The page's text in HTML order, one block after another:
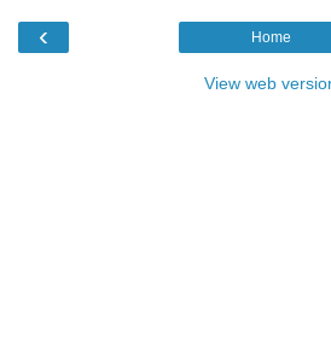
‹ Home
View web